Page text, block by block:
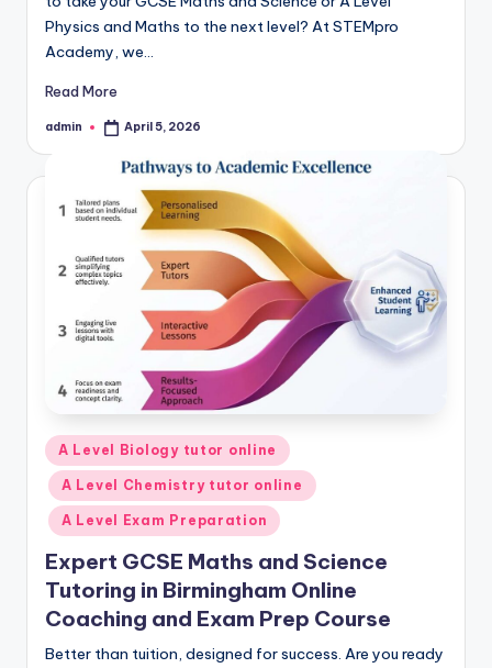
Physics and Maths to the next level? At STEMpro
Academy, we…
Read More
Posted
admin April 5, 2026
Posted
in
A Level Biology tutor online
A Level Chemistry tutor online
A Level Exam Preparation
Expert GCSE Maths and Science
Tutoring in Birmingham Online
Coaching and Exam Prep Course
Better than tuition, designed for success. Are you ready